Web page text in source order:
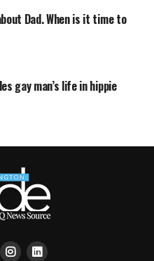
Dad. When is it time to
gay man’s life in hippie